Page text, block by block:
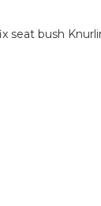
seat bush